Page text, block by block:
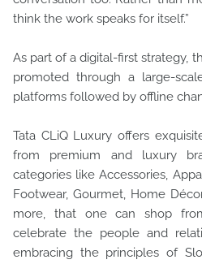
think the work speaks for itself.”
As part of a digital-first strategy,
promoted through a large-
platforms followed by offline
Tata CLiQ Luxury offers
from premium and luxury
categories like Accessories,
Footwear, Gourmet, Home
more, that one can shop
celebrate the people and
embracing the principles of